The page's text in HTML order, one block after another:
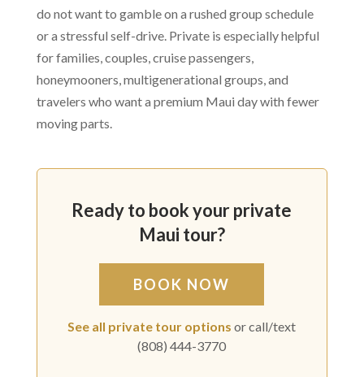
do not want to gamble on a rushed group schedule
or a stressful self-drive. Private is especially helpful
for families, couples, cruise passengers,
honeymooners, multigenerational groups, and
travelers who want a premium Maui day with fewer
moving parts.
Ready to book your private
Maui tour?
BOOK NOW
See all private tour options or call/text
(808) 444-3770